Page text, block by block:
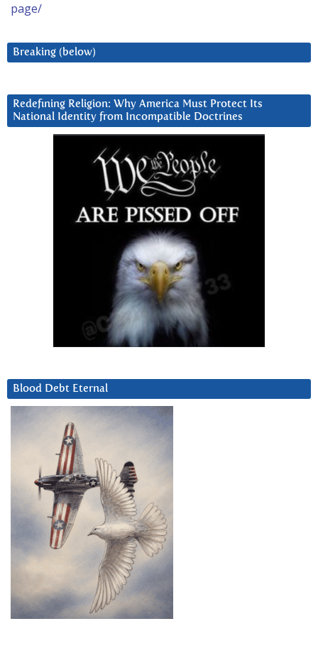
page/
Breaking (below)
Redefining Religion: Why America Must Protect Its
National Identity from Incompatible Doctrines
Blood Debt Eternal